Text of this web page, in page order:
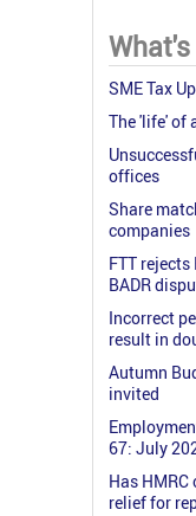
SME Tax
The 'life' of
offices
Share
companies
FTT
BADR
Incorrect
result in
Autumn
invited
67: July
Has
relief for